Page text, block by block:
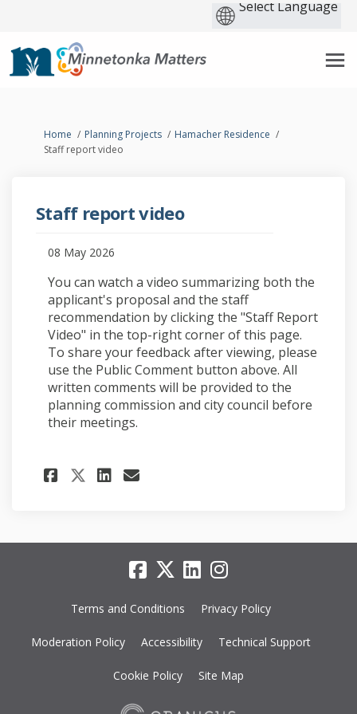
You are here:
Home Planning Projects
Hamacher Residence
Staff report video
Staff report video
08 May 2026
You can watch a video summarizing both the
applicant's proposal and the staff
recommendation by clicking the "Staff Report
Video" in the top-right corner of this page.
To share your feedback after viewing, please
use the Public Comment button above. All
written comments will be provided to the
planning commission and city council before
their meetings.
Share Staff report video on
Share Staff report video
Share Staff report
Email Staff report
Terms and Conditions Privacy Policy
Moderation Policy Accessibility Technical Support
Cookie Policy Site Map